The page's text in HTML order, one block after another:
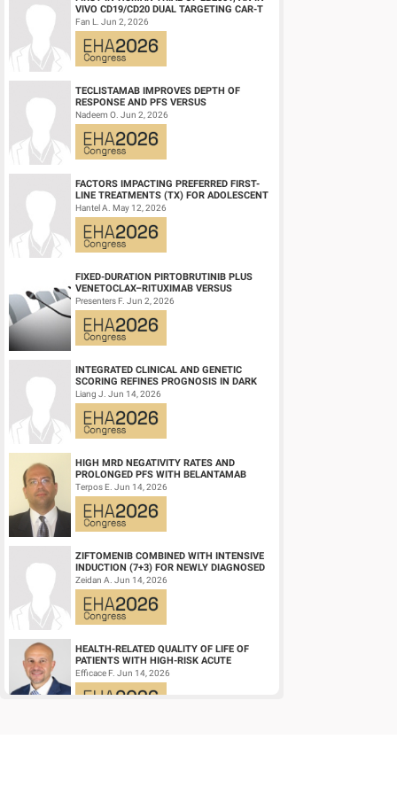
ocular exams. Among 54 VRA assessments, VRA recorded
(1/2) of ocular exams with Gr≥3 OAEs. Fatigue was the only
The 12/24-months PFS rates for pts (n=24) who received
Summary/Conclusion:
BelaDRd demonstrated significant clinical activity, with
No progressive disease was observed in either part.
remarkable PFS may warrant a phase 3 study with
Keyword(s):
VIVO CD19/CD20 DUAL TARGETING CAR-T
THERAPY, IN RELAPSED/REFRACTORY B-
CELL NH...
Fan L. Jun 2, 2026
TECLISTAMAB IMPROVES DEPTH OF
RESPONSE AND PFS VERSUS
LENALIDOMIDE-DEXAMETHASONE IN
HIGH-RISK SMOLDERING MULTIPLE M...
Nadeem O. Jun 2, 2026
FACTORS IMPACTING PREFERRED FIRST-
LINE TREATMENTS (TX) FOR ADOLESCENT
AND YOUNG ADULT (AYA) PATIENTS (PTS)
WITH ACU...
Hantel A. May 12, 2026
FIXED-DURATION PIRTOBRUTINIB PLUS
VENETOCLAX–RITUXIMAB VERSUS
VENETOCLAX–RITUXIMAB FOR PATIENTS
WITH PREVIOUSLY TRE...
Presenters F. Jun 2, 2026
INTEGRATED CLINICAL AND GENETIC
SCORING REFINES PROGNOSIS IN DARK
ZONE SIGNATURE-POSITIVE (DZSIGPOS)
DIFFUSE LARGE ...
Liang J. Jun 14, 2026
HIGH MRD NEGATIVITY RATES AND
PROLONGED PFS WITH BELANTAMAB
MAFODOTIN PLUS DARATUMUMAB,
LENALIDOMIDE, AND DEXAMETHA...
Terpos E. Jun 14, 2026
ZIFTOMENIB COMBINED WITH INTENSIVE
INDUCTION (7+3) FOR NEWLY DIAGNOSED
NPM1‑M OR KMT2A-R ACUTE MYELOID
LEUKEMIA (AM...
Zeidan A. Jun 14, 2026
HEALTH-RELATED QUALITY OF LIFE OF
PATIENTS WITH HIGH-RISK ACUTE
PROMYELOCYTIC LEUKEMIA TREATED
WITH ARSENIC TRIOXID...
Efficace F. Jun 14, 2026